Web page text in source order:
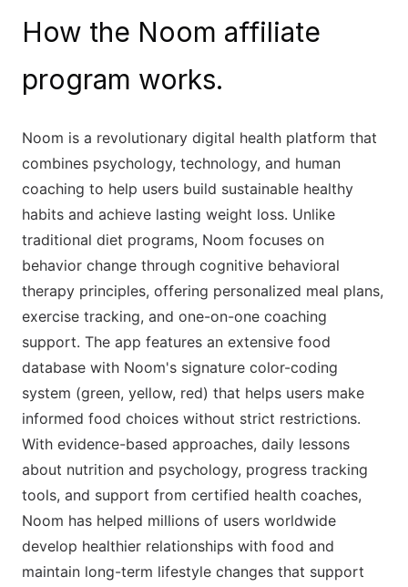
How the Noom affiliate
program works.
Noom is a revolutionary digital health platform that
combines psychology, technology, and human
coaching to help users build sustainable healthy
habits and achieve lasting weight loss. Unlike
traditional diet programs, Noom focuses on
behavior change through cognitive behavioral
therapy principles, offering personalized meal plans,
exercise tracking, and one-on-one coaching
support. The app features an extensive food
database with Noom's signature color-coding
system (green, yellow, red) that helps users make
informed food choices without strict restrictions.
With evidence-based approaches, daily lessons
about nutrition and psychology, progress tracking
tools, and support from certified health coaches,
Noom has helped millions of users worldwide
develop healthier relationships with food and
maintain long-term lifestyle changes that support